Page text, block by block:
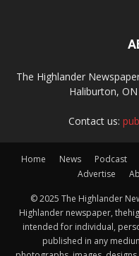
The Highlander
Haliburton,
Contact us:
Home News Podcast
Advertise
© 2025 The Highlander
Highlander newspaper,
intended for individual,
published in any